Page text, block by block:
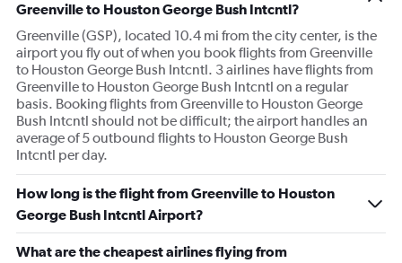
Greenville to Houston George Bush Intcntl?
Greenville (GSP), located 10.4 mi from the city center, is the
airport you fly out of when you book flights from Greenville
to Houston George Bush Intcntl. 3 airlines have flights from
Greenville to Houston George Bush Intcntl on a regular
basis. Booking flights from Greenville to Houston George
Bush Intcntl should not be difficult; the airport handles an
average of 5 outbound flights to Houston George Bush
Intcntl per day.
How long is the flight from Greenville to Houston
George Bush Intcntl Airport?
What are the cheapest airlines flying from